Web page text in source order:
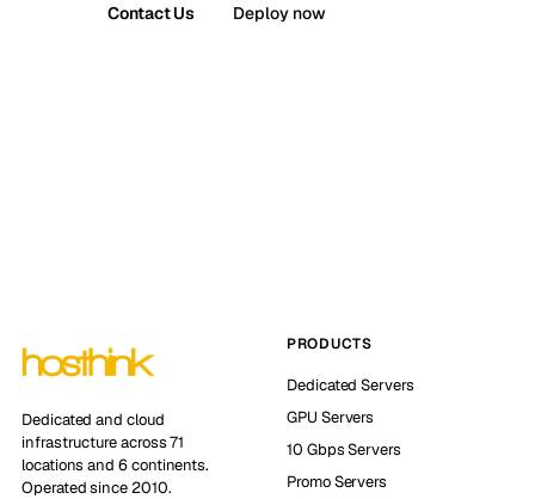
Contact Us Deploy now
Dedicated and cloud
infrastructure across 71
locations and 6 continents.
Operated since 2010.
PRODUCTS
Dedicated Servers
GPU Servers
10 Gbps Servers
Promo Servers